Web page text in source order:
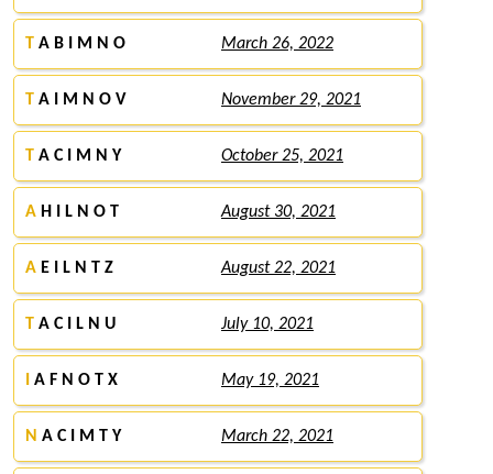
T A B I M N O March 26, 2022
T A I M N O V November 29, 2021
T A C I M N Y October 25, 2021
A H I L N O T August 30, 2021
A E I L N T Z August 22, 2021
T A C I L N U July 10, 2021
A F N O T X May 19, 2021
N A C I M T Y March 22, 2021